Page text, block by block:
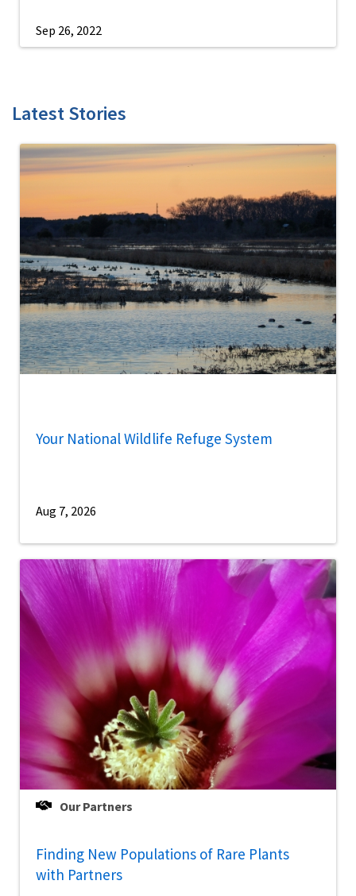
Sep 26, 2022
Latest Stories
Your National Wildlife Refuge System
Aug 7, 2026
Our Partners
Finding New Populations of Rare Plants
with Partners